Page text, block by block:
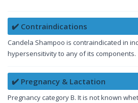
✔️ Contraindications
Candela Shampoo is contraindicated in
hypersensitivity to any of its components.
✔️ Pregnancy & Lactation
Pregnancy category B. It is not known